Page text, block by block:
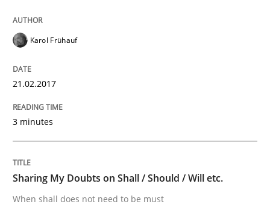
Modeling Requirements and Context
An Example from the Automation Industry
Written byBastian Tenbergen Andreas Vogelsang Thorsten Weyer
Karol Frühauf
21.02.2017
3 minutes
Sharing My Doubts on Shall / Should / Will etc.
When shall does not need to be must